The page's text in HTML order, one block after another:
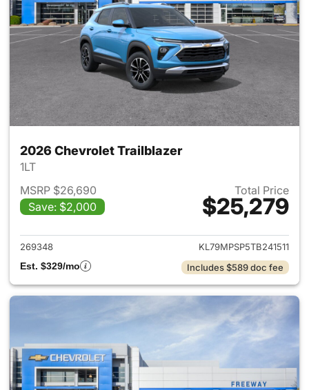
2026 Chevrolet Trailblazer
1LT
MSRP $26,690
Save: $2,000
Total Price
$25,279
View details for 2026
269348
KL79MPSP5TB241511
Est. $329/mo
Includes $589 doc fee